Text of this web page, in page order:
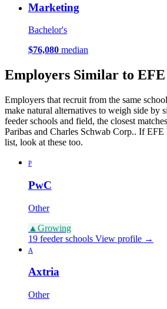
Marketing
Bachelor's
$76,080 median
Employers Similar to
Employers that recruit from the same
make natural alternatives to weigh side by
feeder schools and field, the closest
Paribas and Charles Schwab Corp.. If
list, look at these too.
P
PwC
Other
▲ Growing
19 feeder schools View profile →
A
Axtria
Other